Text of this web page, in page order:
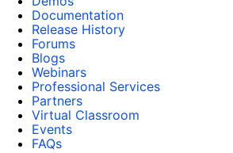
Documentation
Release History
Forums
Blogs
Webinars
Professional Services
Partners
Virtual Classroom
Events
FAQs